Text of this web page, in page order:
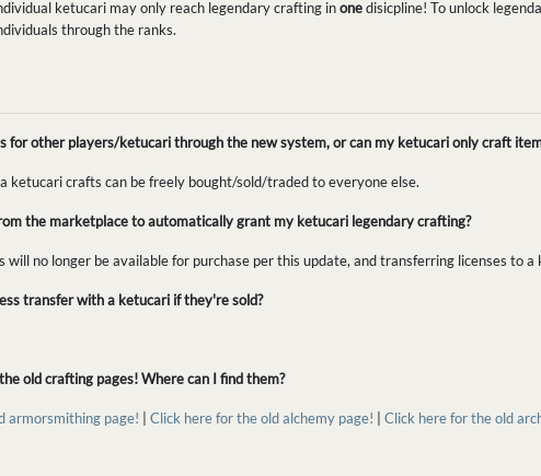
ketucari may only reach legendary crafting inonedisicpline! To unlock
through the ranks.
for other players/ketucari through the new system, or can my ketucari only craft
ketucari crafts can be freely bought/sold/traded to everyone else.
the marketplace to automatically grant my ketucari legendary crafting?
will no longer be available for purchase per this update, and transferring licenses to
transfer with a ketucari if they're sold?
old crafting pages! Where can I find them?
armorsmithing page! Click here for the old alchemy page! Click here for the old